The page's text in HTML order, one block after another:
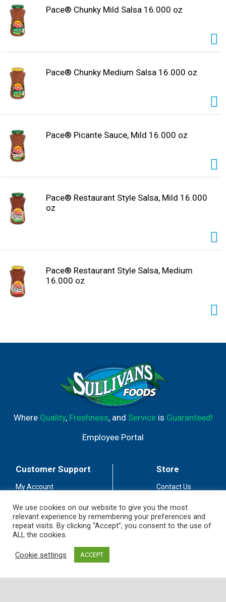
taste. Pick up the Pace and let the flavor fiesta begin!
With Pace® Picante Sauce, Medium, every dish is a
celebration, every bite a journey. Let's get topping and
cooking with the sauce that brings excitement to your
Pace® Chunky Mild Salsa 16.000 oz
Pace® Chunky Medium Salsa 16.000 oz
Pace® Picante Sauce, Mild 16.000 oz
Pace® Restaurant Style Salsa, Mild 16.000
oz
Pace® Restaurant Style Salsa, Medium
16.000 oz
Where Quality, Freshness, and Serviceis Guaranteed!
Employee Portal
Customer Support
My Account
Customer Service
Coupon Policy
Store
Contact Us
Fuel Station
Privacy Policy
We use cookies on our website to give you the most
relevant experience by remembering your preferences and
repeat visits. By clicking “Accept”, you consent to the use of
ALL the cookies.
Cookie settings ACCEPT